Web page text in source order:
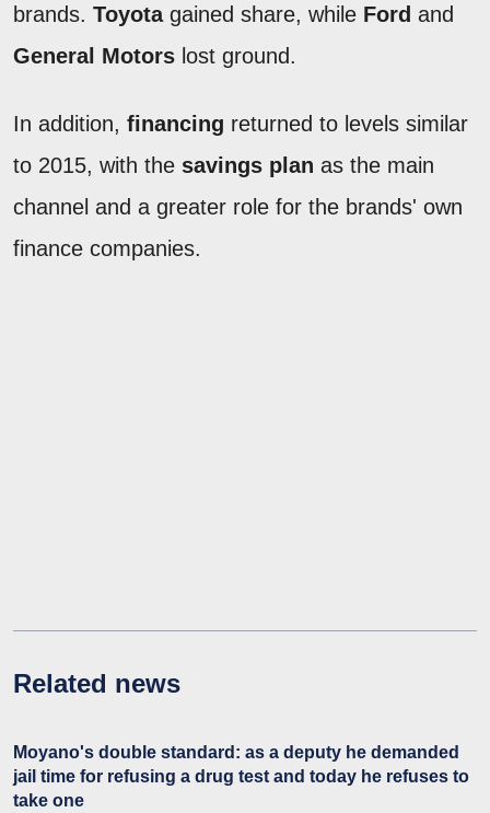
brands. Toyotagained share, while Ford and
General Motors lost ground.
In addition, financing returned to levels similar
to 2015, with the savings plan as the main
channel and a greater role for the brands' own
finance companies.
Related news
Moyano's double standard: as a deputy he demanded
jail time for refusing a drug test and today he refuses to
take one